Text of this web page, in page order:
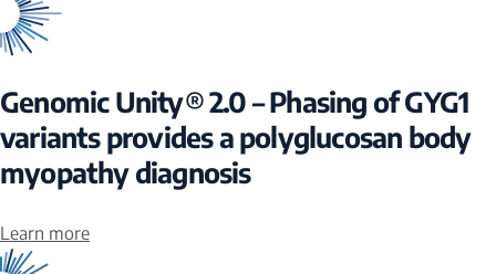
Genomic Unity® 2.0 – Phasing of GYG1
variants provides a polyglucosan body
myopathy diagnosis
Learn more